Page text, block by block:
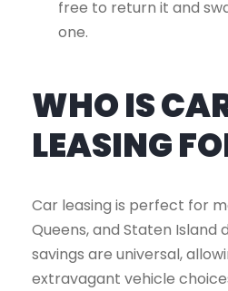
free to return it and
one.
WHO IS
LEASING
Car leasing is perfect for
Queens, and Staten Island
savings are universal,
extravagant vehicle